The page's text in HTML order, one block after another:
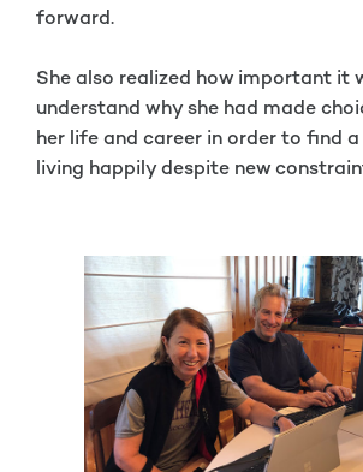
forward.
She also realized how important it
understand why she had made
her life and career in order to find
living happily despite new